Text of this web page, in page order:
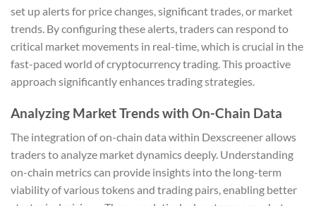
set up alerts for price changes, significant trades, or market
trends. By configuring these alerts, traders can respond to
critical market movements in real-time, which is crucial in the
fast-paced world of cryptocurrency trading. This proactive
approach significantly enhances trading strategies.
Analyzing Market Trends with On-Chain Data
The integration of on-chain data within Dexscreener allows
traders to analyze market dynamics deeply. Understanding
on-chain metrics can provide insights into the long-term
viability of various tokens and trading pairs, enabling better